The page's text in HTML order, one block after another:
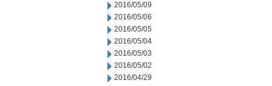
2016/05/09
2016/05/06
2016/05/05
2016/05/04
2016/05/03
2016/05/02
2016/04/29